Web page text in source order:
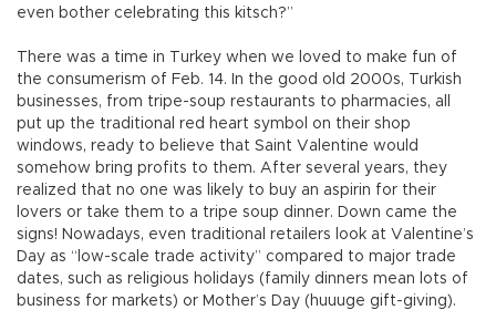
even bother celebrating this kitsch?”
There was a time in Turkey when we loved to make fun of
the consumerism of Feb. 14. In the good old 2000s, Turkish
businesses, from tripe-soup restaurants to pharmacies, all
put up the traditional red heart symbol on their shop
windows, ready to believe that Saint Valentine would
somehow bring profits to them. After several years, they
realized that no one was likely to buy an aspirin for their
lovers or take them to a tripe soup dinner. Down came the
signs! Nowadays, even traditional retailers look at Valentine’s
Day as “low-scale trade activity” compared to major trade
dates, such as religious holidays (family dinners mean lots of
business for markets) or Mother’s Day (huuuge gift-giving).